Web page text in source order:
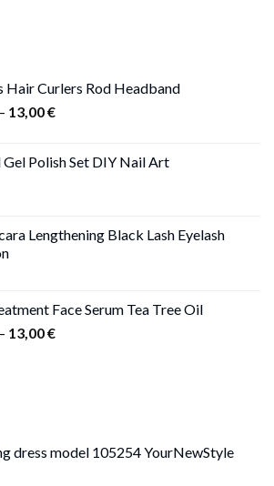
Hair Curlers Rod Headband
– 13,00€Price
through
Polish Set DIY Nail Art
Lengthening Black Lash Eyelash
Face Serum Tea Tree Oil
– 13,00€Price
dress model 105254 YourNewStyle